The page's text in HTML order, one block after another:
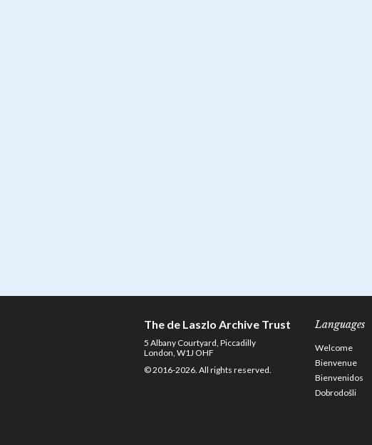
The de Laszlo Archive Trust
5 Albany Courtyard, Piccadilly
London, W1J OHF
© 2016-2026. All rights reserved.
Languages
Welcome
Bienvenue
Bienvenidos
Dobrodošli